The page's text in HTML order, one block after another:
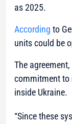
as 2025.
According to
units could be
The
commitment to
inside Ukraine.
“Since these